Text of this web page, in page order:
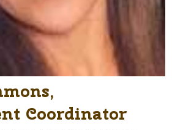
Coordinator